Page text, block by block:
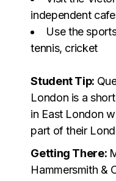
independent
Use the
tennis, cricket
Student Tip:
London is a
in East London
part of their
Getting There:
Hammersmith &